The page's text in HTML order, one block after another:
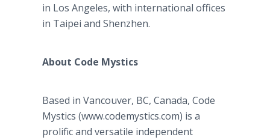
in Los Angeles, with international offices
in Taipei and Shenzhen.
About Code Mystics
Based in Vancouver, BC, Canada, Code
Mystics (www.codemystics.com) is a
prolific and versatile independent